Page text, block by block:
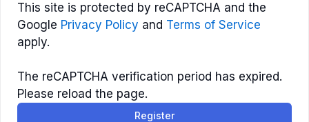
This site is protected by reCAPTCHA and the
Google Privacy Policy and Terms of Service
apply.
The reCAPTCHA verification period has expired.
Please reload the page.
Register